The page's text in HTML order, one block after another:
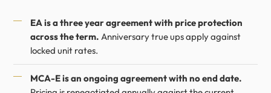
EA is a three year agreement with price protection
across the term. Anniversary true ups apply against
locked unit rates.
MCA-E is an ongoing agreement with no end date.